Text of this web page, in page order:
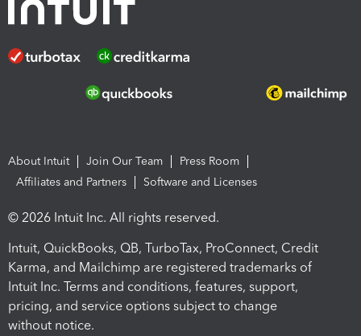
About Intuit Join Our Team
Press Room
Affiliates and Partners
Software and Licenses
© 2026 Intuit Inc. All rights reserved.
Intuit, QuickBooks, QB, TurboTax, ProConnect, Credit
Karma, and Mailchimp are registered trademarks of
Intuit Inc. Terms and conditions, features, support,
pricing, and service options subject to change
without notice.